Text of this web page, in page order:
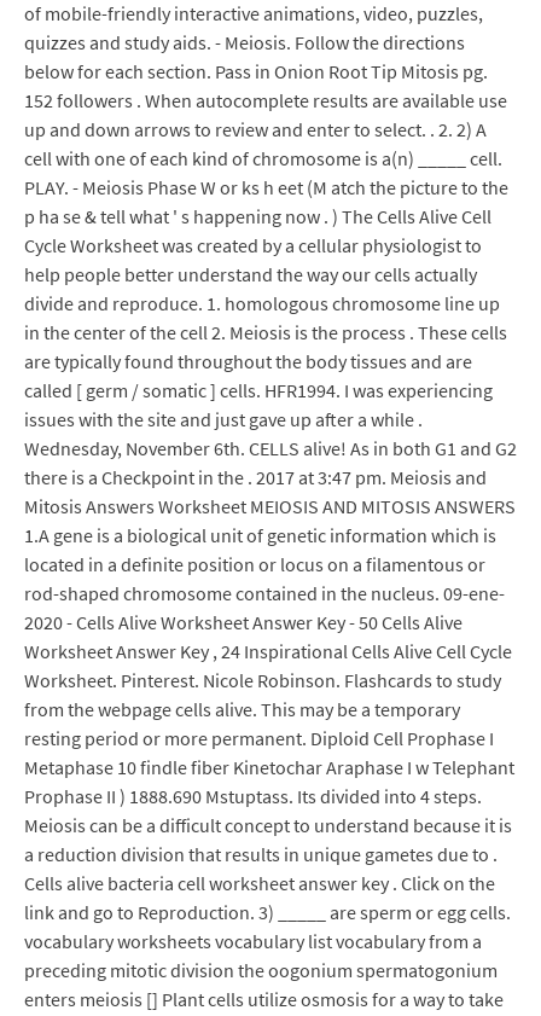
of mobile-friendly interactive animations, video, puzzles,
quizzes and study aids. - Meiosis. Follow the directions
below for each section. Pass in Onion Root Tip Mitosis pg.
152 followers . When autocomplete results are available use
up and down arrows to review and enter to select. . 2. 2) A
cell with one of each kind of chromosome is a(n) _____ cell.
PLAY. - Meiosis Phase W or ks h eet (M atch the picture to the
p ha se & tell what ' s happening now . ) The Cells Alive Cell
Cycle Worksheet was created by a cellular physiologist to
help people better understand the way our cells actually
divide and reproduce. 1. homologous chromosome line up
in the center of the cell 2. Meiosis is the process . These cells
are typically found throughout the body tissues and are
called [ germ / somatic ] cells. HFR1994. I was experiencing
issues with the site and just gave up after a while .
Wednesday, November 6th. CELLS alive! As in both G1 and G2
there is a Checkpoint in the . 2017 at 3:47 pm. Meiosis and
Mitosis Answers Worksheet MEIOSIS AND MITOSIS ANSWERS
1.A gene is a biological unit of genetic information which is
located in a definite position or locus on a filamentous or
rod-shaped chromosome contained in the nucleus. 09-ene-
2020 - Cells Alive Worksheet Answer Key - 50 Cells Alive
Worksheet Answer Key , 24 Inspirational Cells Alive Cell Cycle
Worksheet. Pinterest. Nicole Robinson. Flashcards to study
from the webpage cells alive. This may be a temporary
resting period or more permanent. Diploid Cell Prophase I
Metaphase 10 findle fiber Kinetochar Araphase I w Telephant
Prophase II ) 1888.690 Mstuptass. Its divided into 4 steps.
Meiosis can be a difficult concept to understand because it is
a reduction division that results in unique gametes due to .
Cells alive bacteria cell worksheet answer key . Click on the
link and go to Reproduction. 3) _____ are sperm or egg cells.
vocabulary worksheets vocabulary list vocabulary from a
preceding mitotic division the oogonium spermatogonium
enters meiosis [] Plant cells utilize osmosis for a way to take